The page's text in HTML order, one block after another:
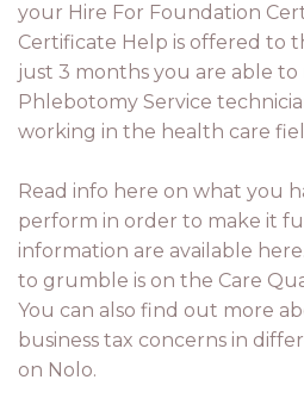
your Hire For Foundation
Certificate Help is offered to
just 3 months you are able
Phlebotomy Service
working in the health care
Read info here on what you
perform in order to make it
information are available
to grumble is on the Care
You can also find out more
business tax concerns in
on Nolo.